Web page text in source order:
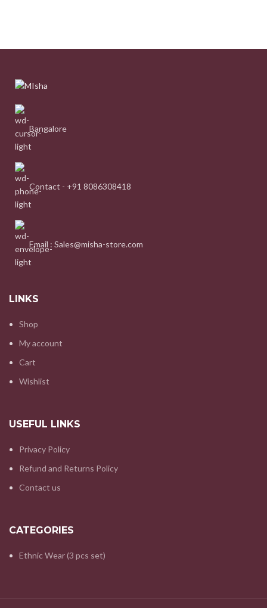
Bangalore
Contact - +91 8086308418
Email : Sales@misha-store.com
LINKS
Shop
My account
Cart
Wishlist
USEFUL LINKS
Privacy Policy
Refund and Returns Policy
Contact us
CATEGORIES
Ethnic Wear (3 pcs set)